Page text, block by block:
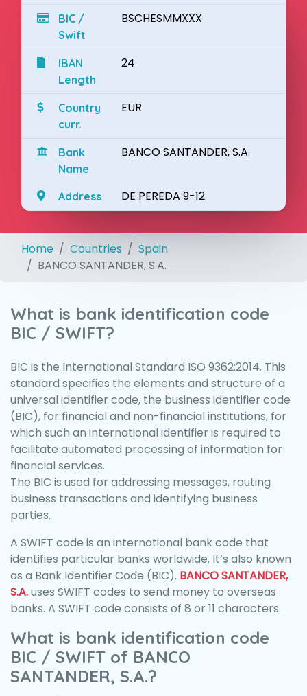
BIC /
Swift
BSCHESMMXXX
IBAN
Length
24
Country
curr.
EUR
Bank
Name
BANCO SANTANDER, S.A.
Address DE PEREDA 9-12
Home Countries
Spain
BANCO SANTANDER, S.A.
What is bank identification code
BIC / SWIFT?
BIC is the International Standard ISO 9362:2014. This
standard specifies the elements and structure of a
universal identifier code, the business identifier code
(BIC), for financial and non-financial institutions, for
which such an international identifier is required to
facilitate automated processing of information for
financial services.
The BIC is used for addressing messages, routing
business transactions and identifying business
parties.
A SWIFT code is an international bank code that
identifies particular banks worldwide. It’s also known
as a Bank Identifier Code (BIC). BANCO SANTANDER,
S.A.uses SWIFT codes to send money to overseas
banks. A SWIFT code consists of 8 or 11 characters.
What is bank identification code
BIC / SWIFT of BANCO
SANTANDER, S.A.?